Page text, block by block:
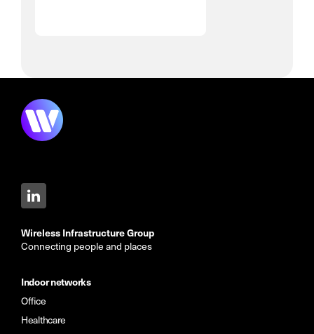
Wireless Infrastructure Group
Connecting people and places
Indoor networks
Office
Healthcare